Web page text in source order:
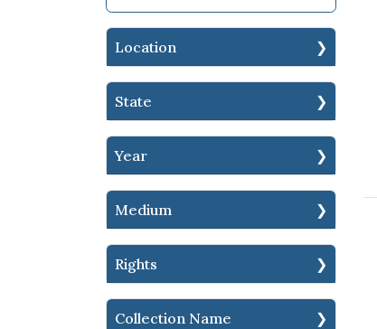
Location
State
Year
Medium
Rights
Collection Name